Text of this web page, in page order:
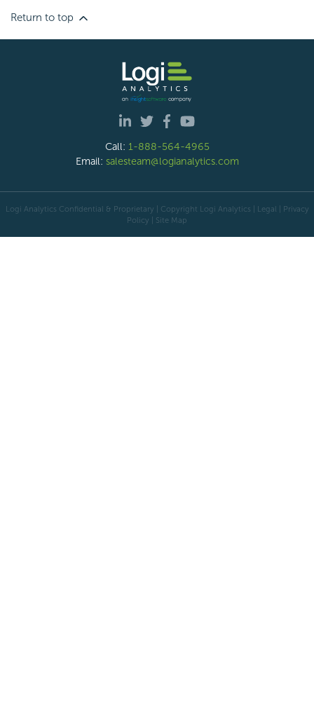
Return to top
Call: 1-888-564-4965
Email: salesteam@logianalytics.com
Logi Analytics Confidential & Proprietary | Copyright Logi Analytics | Legal | Privacy
Policy | Site Map